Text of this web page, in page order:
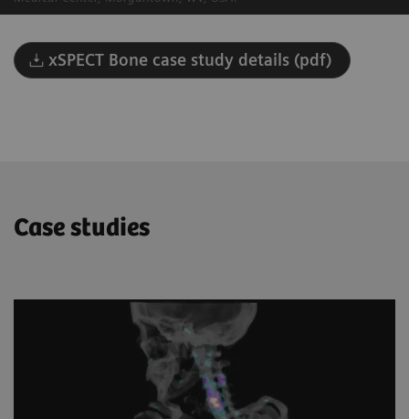
xSPECT Bone case study details (pdf)
Case studies